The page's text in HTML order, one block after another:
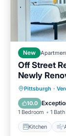
New
Off Street
Newly
Pittsburgh ·
10.0
1 Bedroom 1 Bath
Kitchen
Pet